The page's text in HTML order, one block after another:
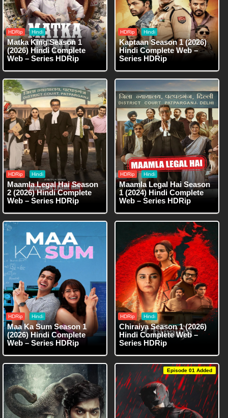
HDRip Hindi
Matka King Season 1
(2026) Hindi Complete
Web – Series HDRip
HDRip Hindi
Kaptaan Season 1 (2026)
Hindi Complete Web –
Series HDRip
HDRip Hindi
Maamla Legal Hai Season
2 (2026) Hindi Complete
Web – Series HDRip
HDRip Hindi
Maamla Legal Hai Season
1 (2024) Hindi Complete
Web – Series HDRip
HDRip Hindi
Maa Ka Sum Season 1
(2026) Hindi Complete
Web – Series HDRip
HDRip Hindi
Chiraiya Season 1 (2026)
Hindi Complete Web –
Series HDRip
Episode 01 Added